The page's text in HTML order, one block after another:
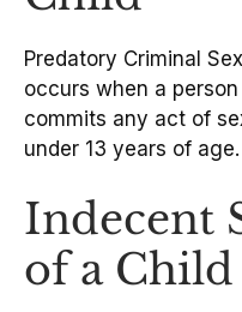
Predatory Criminal
occurs when a
commits any act of
under 13 years of age.
Indecent
of a Child